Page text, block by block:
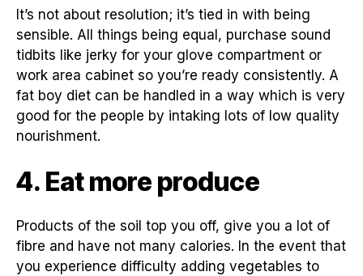
It’s not about resolution; it’s tied in with being
sensible. All things being equal, purchase sound
tidbits like jerky for your glove compartment or
work area cabinet so you’re ready consistently. A
fat boy diet can be handled in a way which is very
good for the people by intaking lots of low quality
nourishment.
4. Eat more produce
Products of the soil top you off, give you a lot of
fibre and have not many calories. In the event that
you experience difficulty adding vegetables to